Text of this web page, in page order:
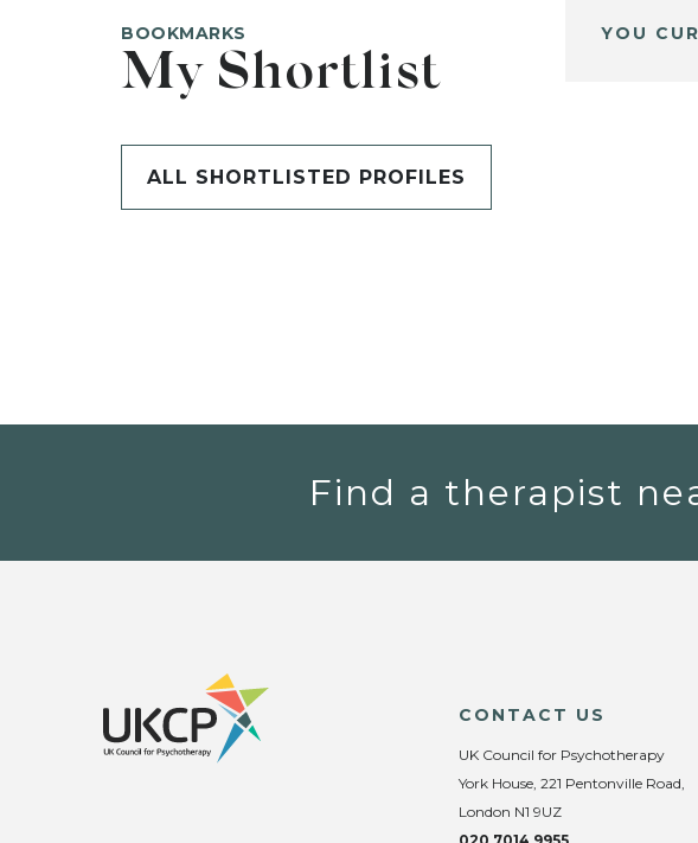
BOOKMARKS
My Shortlist
ALL SHORTLISTED PROFILES
YOU
Find a therapist
CONTACT US
UK Council for Psychotherapy
York House, 221 Pentonville Road,
London N1 9UZ